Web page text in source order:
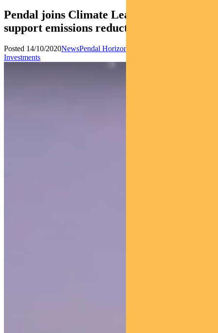
Pendal joins Climate League 2030 to
support emissions reduction
Posted 14/10/2020NewsPendal Horizon Fund
Investments